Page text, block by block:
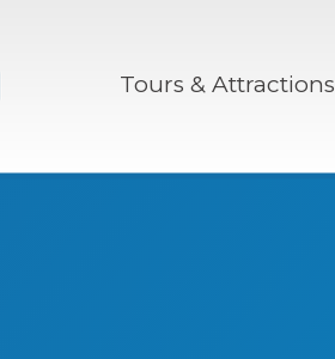
Tours & Attractions